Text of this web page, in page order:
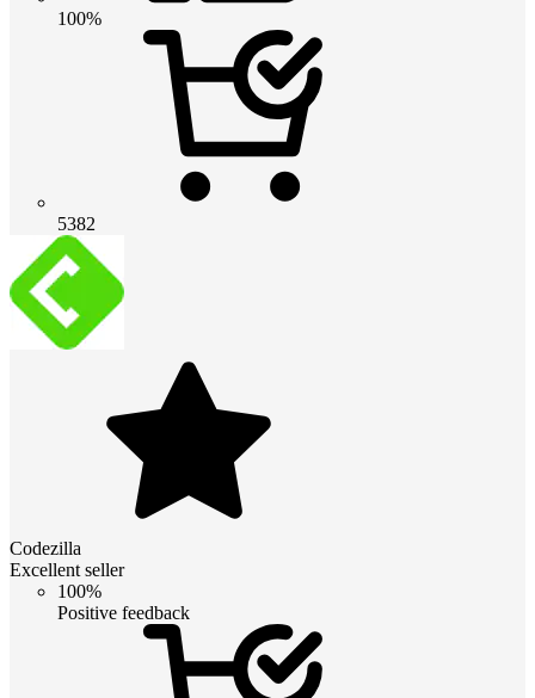
100%
5382
Codezilla
Excellent seller
100%
Positive feedback